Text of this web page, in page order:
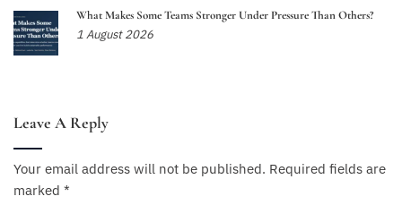
What Makes Some Teams Stronger Under Pressure Than Others?
1 August 2026
Leave A Reply
Your email address will not be published. Required fields are
marked *